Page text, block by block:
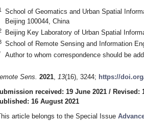
School of Geomatics and Urban Spatial
Beijing 100044, China
Beijing Key Laboratory of Urban Spatial
School of Remote Sensing and Information
Author to whom correspondence should be
Sens. 2021, 13(16), 3244; https://
received: 19 June 2021 / Revised:
16 August 2021
article belongs to the Special Issue